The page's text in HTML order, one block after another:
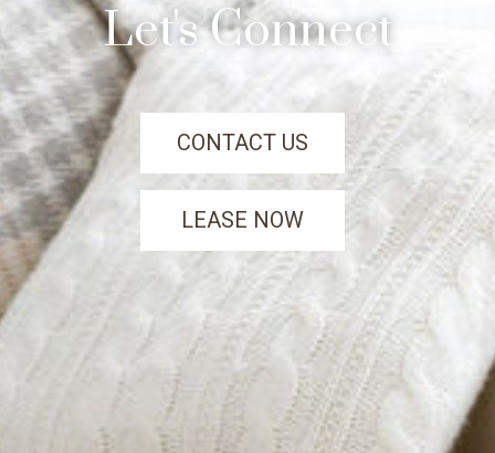
Let's Connect
CONTACT US
LEASE NOW